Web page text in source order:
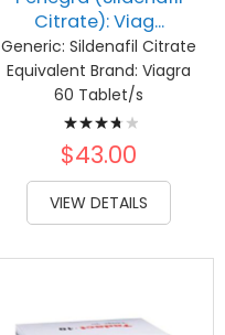
Citrate): Viag...
Generic: Sildenafil Citrate
Equivalent Brand: Viagra
60 Tablet/s
Rating:
77%
$43.00
VIEW DETAILS